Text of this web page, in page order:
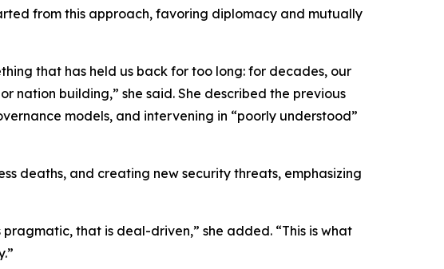
from this approach, favoring diplomacy and mutually
that has held us back for too long: for decades, our
nation building,” she said. She described the previous
models, and intervening in “poorly understood”
deaths, and creating new security threats, emphasizing
that is deal-driven,” she added. “This is what